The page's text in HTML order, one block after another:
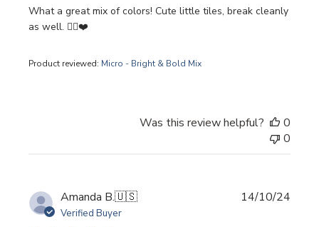
What a great mix of colors! Cute little tiles, break cleanly
as well. 👍🏽❤️
Product reviewed: Micro - Bright & Bold Mix
Was this review helpful?
0
0
Amanda B.🇺🇸
Verified Buyer
14/10/24